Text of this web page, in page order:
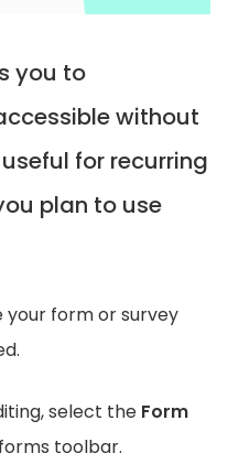
you to
without
for recurring
plan to use
your form or survey
select the Form
toolbar.